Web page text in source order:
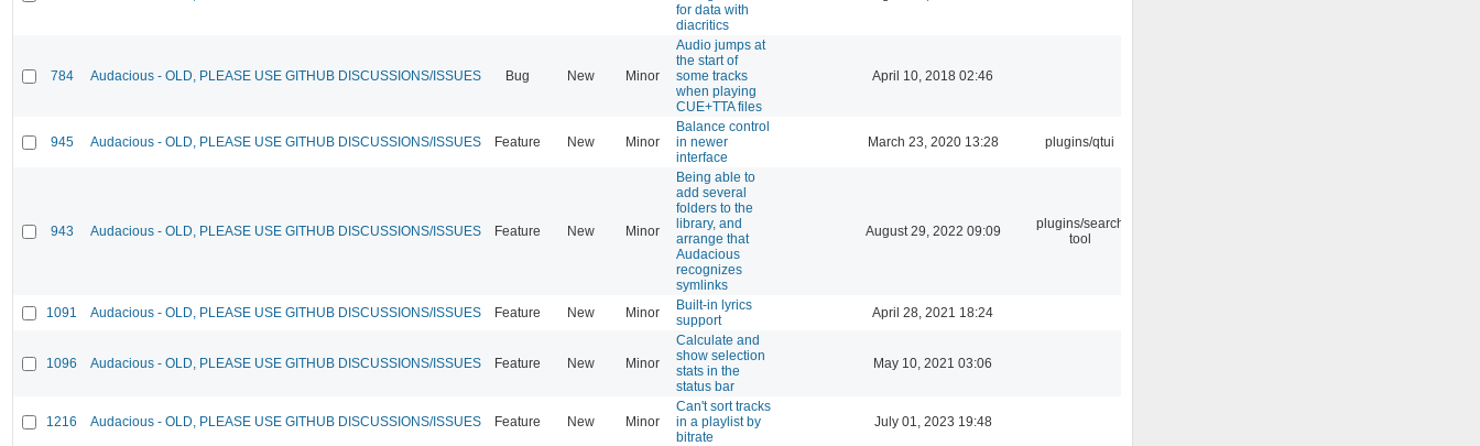
for data with
diacritics
784 Audacious - OLD, PLEASE USE GITHUB DISCUSSIONS/ISSUES Bug New Minor
Audio jumps at
the start of
some tracks
when playing
CUE+TTA files
April 10, 2018 02:46
945 Audacious - OLD, PLEASE USE GITHUB DISCUSSIONS/ISSUES Feature New Minor
Balance control
in newer
interface
March 23, 2020 13:28 plugins/qtui
943 Audacious - OLD, PLEASE USE GITHUB DISCUSSIONS/ISSUES Feature New Minor
Being able to
add several
folders to the
library, and
arrange that
Audacious
recognizes
symlinks
August 29, 2022 09:09
plugins/search
tool
1091 Audacious - OLD, PLEASE USE GITHUB DISCUSSIONS/ISSUES Feature New Minor
Built-in lyrics
support
April 28, 2021 18:24
1096 Audacious - OLD, PLEASE USE GITHUB DISCUSSIONS/ISSUES Feature New Minor
Calculate and
show selection
stats in the
status bar
May 10, 2021 03:06
1216 Audacious - OLD, PLEASE USE GITHUB DISCUSSIONS/ISSUES Feature New Minor
Can't sort tracks
in a playlist by
bitrate
July 01, 2023 19:48